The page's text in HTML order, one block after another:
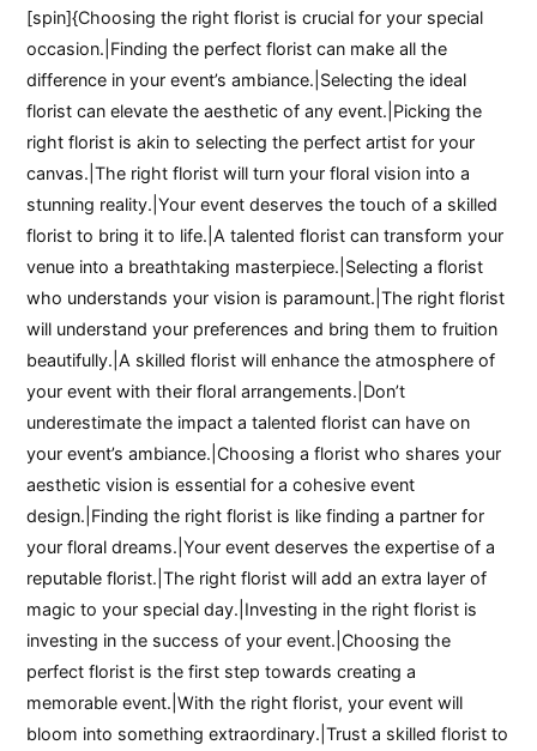
[spin]{Choosing the right florist is crucial for your special
occasion.|Finding the perfect florist can make all the
difference in your event’s ambiance.|Selecting the ideal
florist can elevate the aesthetic of any event.|Picking the
right florist is akin to selecting the perfect artist for your
canvas.|The right florist will turn your floral vision into a
stunning reality.|Your event deserves the touch of a skilled
florist to bring it to life.|A talented florist can transform your
venue into a breathtaking masterpiece.|Selecting a florist
who understands your vision is paramount.|The right florist
will understand your preferences and bring them to fruition
beautifully.|A skilled florist will enhance the atmosphere of
your event with their floral arrangements.|Don’t
underestimate the impact a talented florist can have on
your event’s ambiance.|Choosing a florist who shares your
aesthetic vision is essential for a cohesive event
design.|Finding the right florist is like finding a partner for
your floral dreams.|Your event deserves the expertise of a
reputable florist.|The right florist will add an extra layer of
magic to your special day.|Investing in the right florist is
investing in the success of your event.|Choosing the
perfect florist is the first step towards creating a
memorable event.|With the right florist, your event will
bloom into something extraordinary.|Trust a skilled florist to